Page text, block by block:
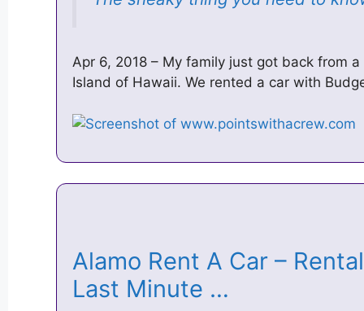
Apr 6, 2018 – My family just got back from
Island of Hawaii. We rented a car with
Alamo Rent A Car –
Last Minute …